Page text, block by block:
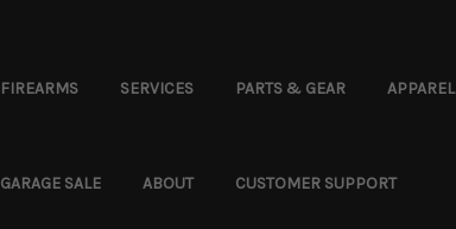
FIREARMS SERVICES PARTS & GEAR APPAREL
GARAGE SALE ABOUT CUSTOMER SUPPORT